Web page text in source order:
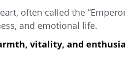
often called the
and emotional life.
vitality, and